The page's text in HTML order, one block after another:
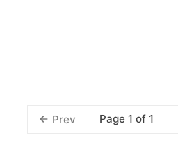
Prev Page 1 of 1